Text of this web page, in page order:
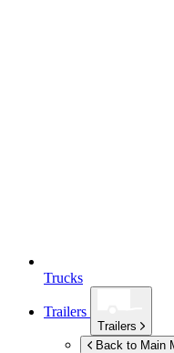
Trucks
Trailers
Trailers
Back to Main